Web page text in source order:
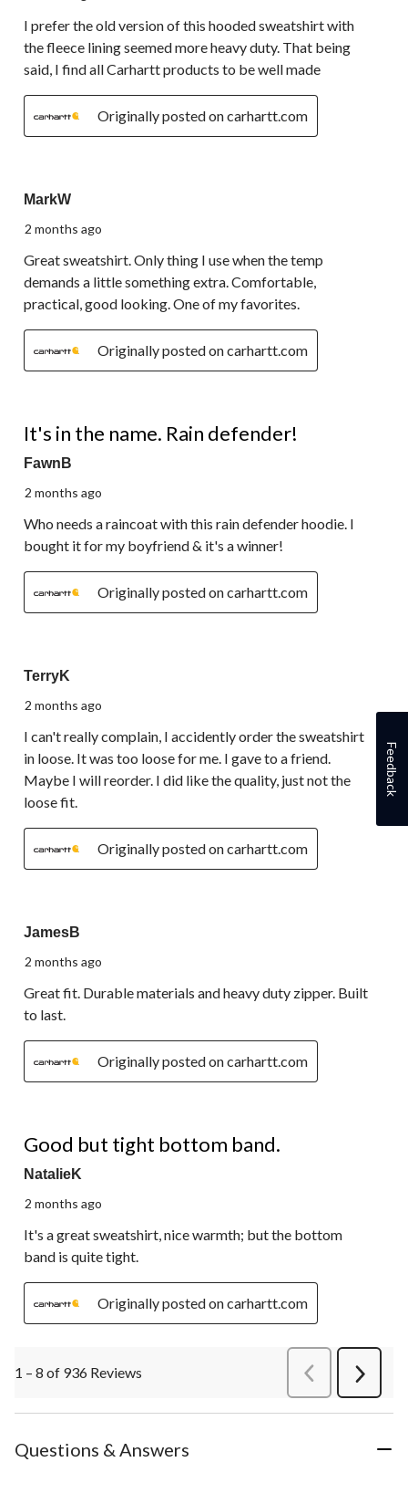
I prefer the old version of this hooded sweatshirt with
the fleece lining seemed more heavy duty. That being
said, I find all Carhartt products to be well made
Originally posted on carhartt.com
MarkW
2 months ago
Great sweatshirt. Only thing I use when the temp
demands a little something extra. Comfortable,
practical, good looking. One of my favorites.
Originally posted on carhartt.com
It's in the name. Rain defender!
FawnB
2 months ago
Who needs a raincoat with this rain defender hoodie. I
bought it for my boyfriend & it's a winner!
Originally posted on carhartt.com
TerryK
2 months ago
I can't really complain, I accidently order the sweatshirt
in loose. It was too loose for me. I gave to a friend.
Maybe I will reorder. I did like the quality, just not the
loose fit.
Originally posted on carhartt.com
JamesB
2 months ago
Great fit. Durable materials and heavy duty zipper. Built
to last.
Originally posted on carhartt.com
Good but tight bottom band.
NatalieK
2 months ago
It's a great sweatshirt, nice warmth; but the bottom
band is quite tight.
Originally posted on carhartt.com
1 – 8 of 936 Reviews PreviousReviews
Next
Questions & Answers
Feedback